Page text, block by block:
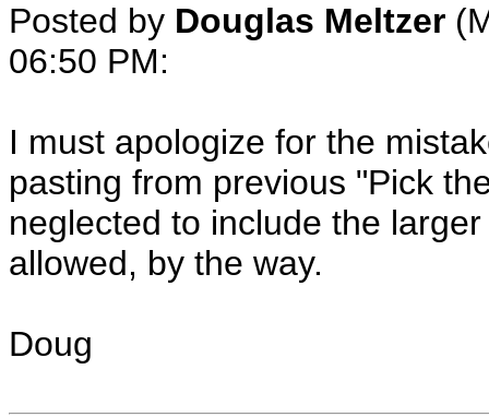
Posted by Douglas Meltzer
06:50 PM:
I must apologize for the
pasting from previous "Pick
neglected to include the
allowed, by the way.
Doug